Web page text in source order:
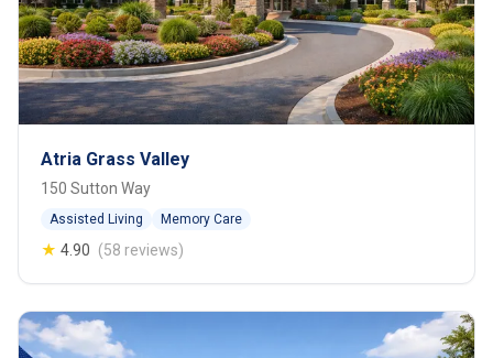
Atria Grass Valley
150 Sutton Way
Assisted Living Memory Care
★ 4.90 (58 reviews)